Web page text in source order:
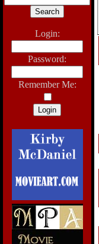
Login:
Password:
Remember Me: